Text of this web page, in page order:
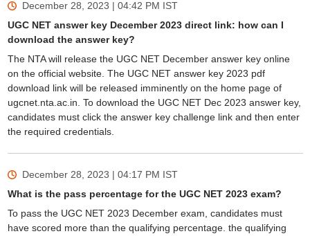
December 28, 2023 | 04:42 PM IST
UGC NET answer key December 2023 direct link: how can I
download the answer key?
The NTA will release the UGC NET December answer key online
on the official website. The UGC NET answer key 2023 pdf
download link will be released imminently on the home page of
ugcnet.nta.ac.in. To download the UGC NET Dec 2023 answer key,
candidates must click the answer key challenge link and then enter
the required credentials.
December 28, 2023 | 04:17 PM IST
What is the pass percentage for the UGC NET 2023 exam?
To pass the UGC NET 2023 December exam, candidates must
have scored more than the qualifying percentage. the qualifying